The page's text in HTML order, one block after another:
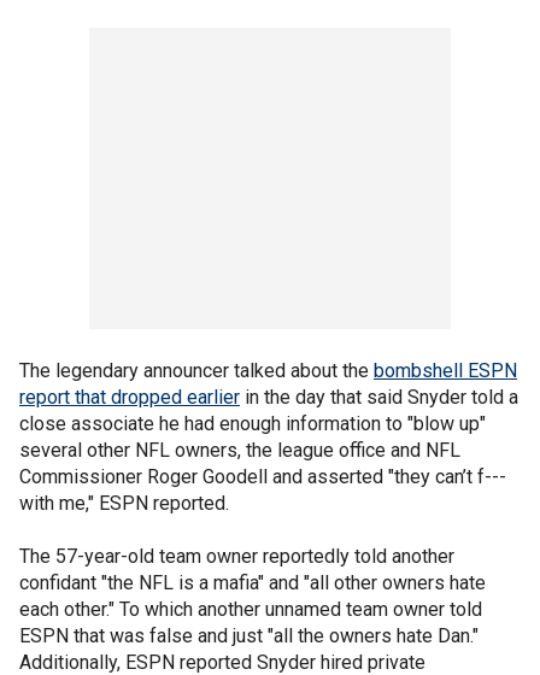
The legendary announcer talked about the bombshell ESPN
report that dropped earlier in the day that said Snyder told a
close associate he had enough information to "blow up"
several other NFL owners, the league office and NFL
Commissioner Roger Goodell and asserted "they can’t f---
with me," ESPN reported.
The 57-year-old team owner reportedly told another
confidant "the NFL is a mafia" and "all other owners hate
each other." To which another unnamed team owner told
ESPN that was false and just "all the owners hate Dan."
Additionally, ESPN reported Snyder hired private